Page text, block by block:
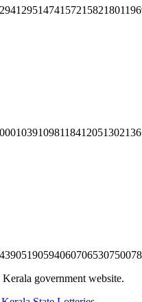
12951474157215821801
10391098118412051302
05190594060706530750
government website.